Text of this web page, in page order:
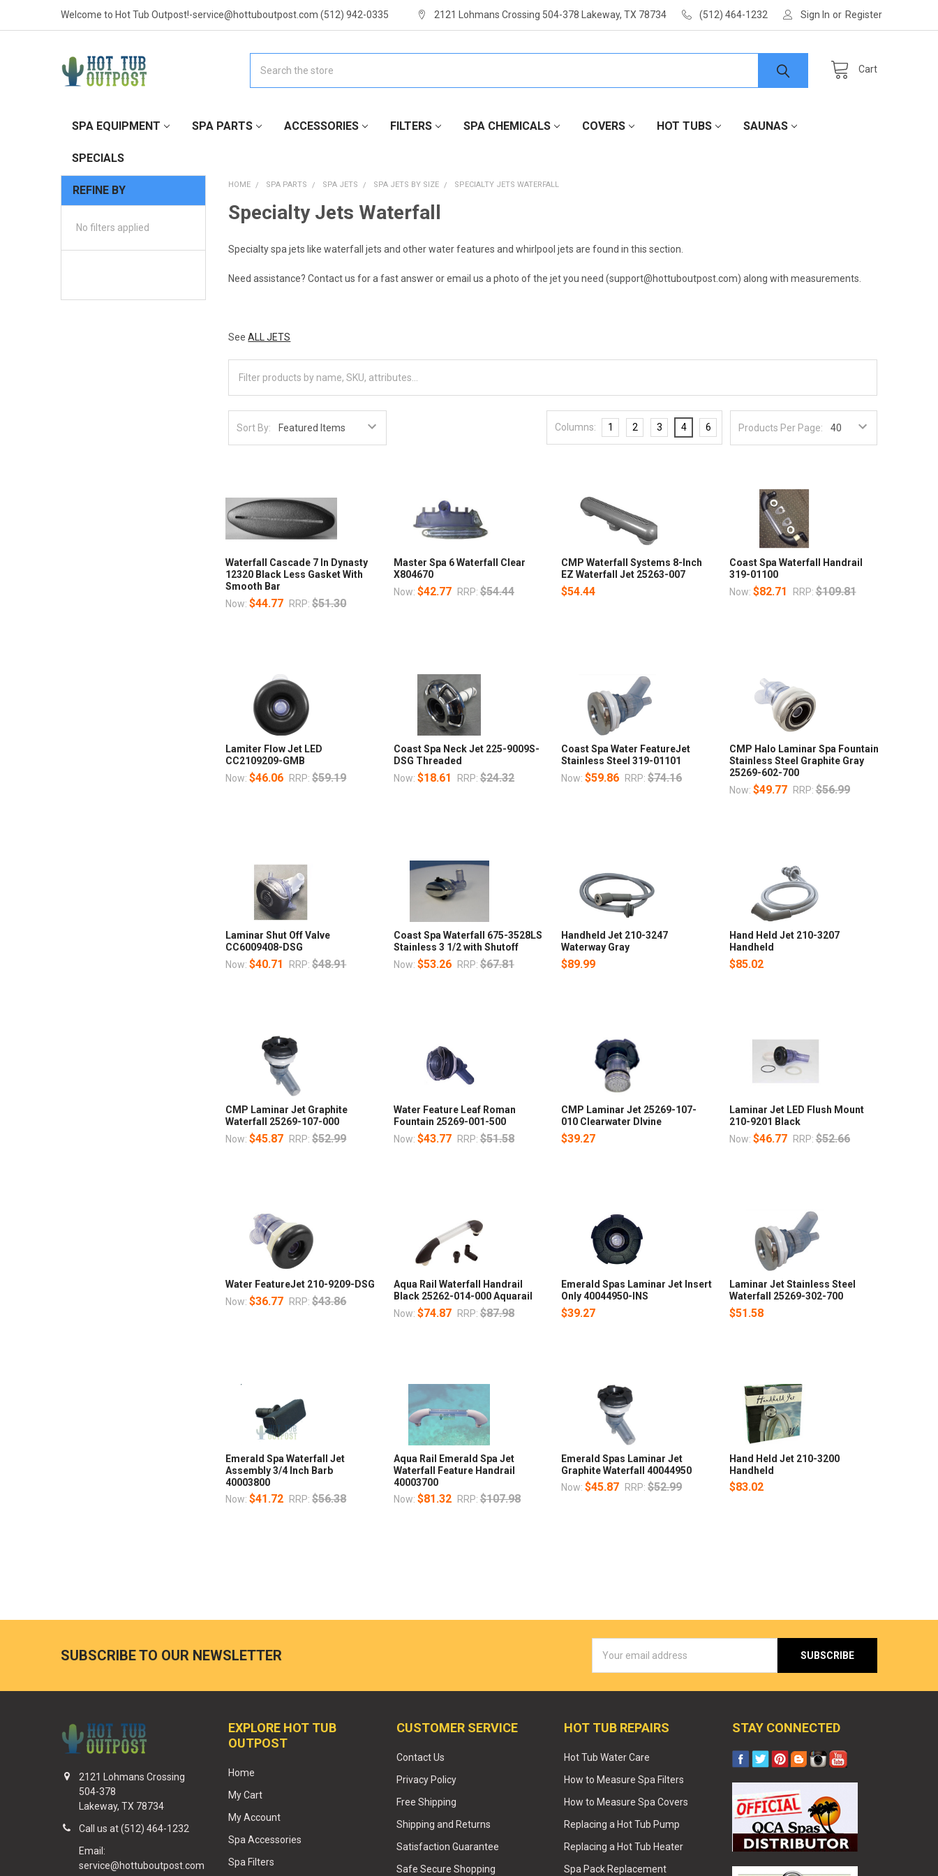
Welcome to Hot Tub Outpost!-service@hottuboutpost.com (512) 942-0335 2121 Lohmans Crossing 504-378 Lakeway, TX 78734 (512) 464-1232 Sign In or Register
Cart
SPA EQUIPMENT SPA PARTS ACCESSORIES FILTERS SPA CHEMICALS COVERS HOT TUBS SAUNAS
SPECIALS
REFINE BY
No filters applied
HOME SPA PARTS SPA JETS SPA JETS BY SIZE SPECIALTY JETS WATERFALL
Specialty Jets Waterfall
Specialty spa jets like waterfall jets and other water features and whirlpool jets are found in this section.
Need assistance? Contact us for a fast answer or email us a photo of the jet you need (support@hottuboutpost.com) along with measurements.
SeeALL JETS
Sort By: Products Per Page:
Columns: 1 2 3 4 6
Waterfall Cascade 7 In Dynasty
12320 Black Less Gasket With
Smooth Bar
Now:$44.77 RRP: $51.30
Master Spa 6 Waterfall Clear
X804670
Now: $42.77 RRP: $54.44
CMP Waterfall Systems 8-Inch
EZ Waterfall Jet 25263-007
$54.44
Coast Spa Waterfall Handrail
319-01100
Now: $82.71 RRP: $109.81
Lamiter Flow Jet LED
CC2109209-GMB
Now:$46.06 RRP: $59.19
Coast Spa Neck Jet 225-9009S-
DSG Threaded
Now: $18.61 RRP: $24.32
Coast Spa Water FeatureJet
Stainless Steel 319-01101
Now:$59.86 RRP: $74.16
CMP Halo Laminar Spa Fountain
Stainless Steel Graphite Gray
25269-602-700
Now: $49.77 RRP: $56.99
Laminar Shut Off Valve
CC6009408-DSG
Now:$40.71 RRP: $48.91
Coast Spa Waterfall 675-3528LS
Stainless 3 1/2 with Shutoff
Now: $53.26 RRP: $67.81
Handheld Jet 210-3247
Waterway Gray
$89.99
Hand Held Jet 210-3207
Handheld
$85.02
CMP Laminar Jet Graphite
Waterfall 25269-107-000
Now:$45.87 RRP: $52.99
Water Feature Leaf Roman
Fountain 25269-001-500
Now: $43.77 RRP: $51.58
CMP Laminar Jet 25269-107-
010 Clearwater DIvine
$39.27
Laminar Jet LED Flush Mount
210-9201 Black
Now: $46.77 RRP: $52.66
Water FeatureJet 210-9209-DSG
Now:$36.77 RRP: $43.86
Aqua Rail Waterfall Handrail
Black 25262-014-000 Aquarail
Now: $74.87 RRP: $87.98
Emerald Spas Laminar Jet Insert
Only 40044950-INS
$39.27
Laminar Jet Stainless Steel
Waterfall 25269-302-700
$51.58
Emerald Spa Waterfall Jet
Assembly 3/4 Inch Barb
40003800
Now:$41.72 RRP: $56.38
Aqua Rail Emerald Spa Jet
Waterfall Feature Handrail
40003700
Now: $81.32 RRP: $107.98
Emerald Spas Laminar Jet
Graphite Waterfall 40044950
Now:$45.87 RRP: $52.99
Hand Held Jet 210-3200
Handheld
$83.02
SUBSCRIBE TO OUR NEWSLETTER
Address
2121 Lohmans Crossing
504-378
Lakeway, TX 78734
Call us at (512) 464-1232
Email:
service@hottuboutpost.com
EXPLORE HOT TUB
OUTPOST
Home
My Cart
My Account
Spa Accessories
Spa Filters
CUSTOMER SERVICE
Contact Us
Privacy Policy
Free Shipping
Shipping and Returns
Satisfaction Guarantee
Safe Secure Shopping
HOT TUB REPAIRS
Hot Tub Water Care
How to Measure Spa Filters
How to Measure Spa Covers
Replacing a Hot Tub Pump
Replacing a Hot Tub Heater
Spa Pack Replacement
STAY CONNECTED